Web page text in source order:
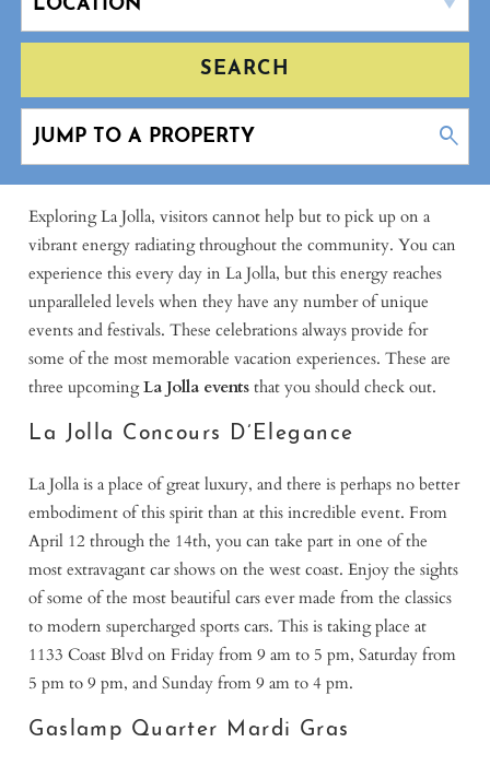
SEARCH
Exploring La Jolla, visitors cannot help but to pick up on a
vibrant energy radiating throughout the community. You can
experience this every day in La Jolla, but this energy reaches
unparalleled levels when they have any number of unique
events and festivals. These celebrations always provide for
some of the most memorable vacation experiences. These are
three upcomingLa Jolla eventsthat you should check out.
La Jolla Concours D’Elegance
La Jolla is a place of great luxury, and there is perhaps no better
embodiment of this spirit than at this incredible event. From
April 12 through the 14th, you can take part in one of the
most extravagant car shows on the west coast. Enjoy the sights
of some of the most beautiful cars ever made from the classics
to modern supercharged sports cars. This is taking place at
1133 Coast Blvd on Friday from 9 am to 5 pm, Saturday from
5 pm to 9 pm, and Sunday from 9 am to 4 pm.
Gaslamp Quarter Mardi Gras